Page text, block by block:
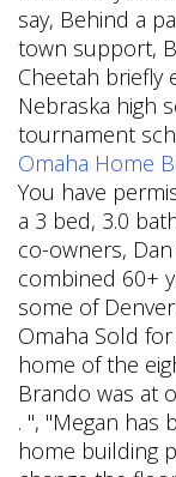
say, Behind a
town support,
Cheetah briefly
Nebraska high
tournament
Omaha Home
You have
a 3 bed, 3.0
co-owners,
combined 60+
some of
Omaha Sold
home of the
Brando was at
. ", "Megan has
home building